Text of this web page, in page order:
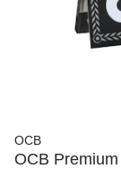
OCB
OCB